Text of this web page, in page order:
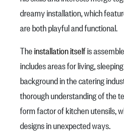
dreamy installation, which
are both playful and functional.
The installation itselfis
includes areas for living,
background in the catering
thorough understanding of the
form factor of kitchen utensils,
designs in unexpected ways.